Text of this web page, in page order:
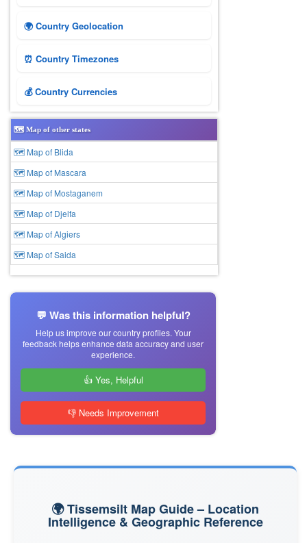
🌍 Country Geolocation
⏰ Country Timezones
💰 Country Currencies
🗺️ Map of other states
🗺 Map of Blida
🗺 Map of Mascara
🗺 Map of Mostaganem
🗺 Map of Djelfa
🗺 Map of Algiers
🗺 Map of Saida
💬 Was this information helpful?
Help us improve our country profiles. Your
feedback helps enhance data accuracy and user
experience.
👍 Yes, Helpful
👎 Needs Improvement
🌍 Tissemsilt Map Guide – Location
Intelligence & Geographic Reference